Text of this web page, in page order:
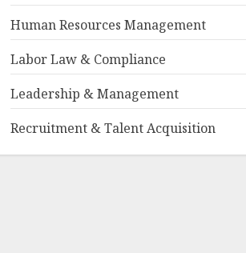
Human Resources Management
Labor Law & Compliance
Leadership & Management
Recruitment & Talent Acquisition